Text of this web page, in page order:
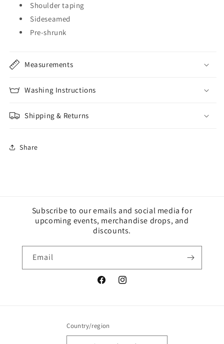
Shoulder taping
Sideseamed
Pre-shrunk
Measurements
Washing Instructions
Shipping & Returns
Share
Subscribe to our emails and social media for
upcoming events, merchandise drops, and
discounts.
Email
FacebookInstagram
Country/region